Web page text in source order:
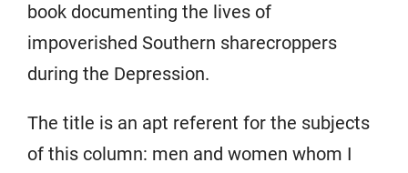
book documenting the lives of
impoverished Southern sharecroppers
during the Depression.
The title is an apt referent for the subjects
of this column: men and women whom I